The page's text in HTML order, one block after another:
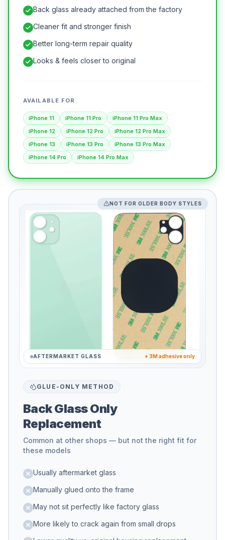
Back glass already attached from the factory
Cleaner fit and stronger finish
Better long-term repair quality
Looks & feels closer to original
AVAILABLE FOR
iPhone 11 iPhone 11 Pro
iPhone 11 Pro Max
iPhone 12
iPhone 12 Pro
iPhone 12 Pro Max
iPhone 13
iPhone 13 Pro
iPhone 13 Pro Max
iPhone 14 Pro
iPhone 14 Pro Max
NOT FOR OLDER BODY STYLES
AFTERMARKET GLASS + 3M adhesive only
GLUE-ONLY METHOD
Back Glass Only
Replacement
Common at other shops — but not the right fit for
these models
Usually aftermarket glass
Manually glued onto the frame
May not sit perfectly like factory glass
More likely to crack again from small drops